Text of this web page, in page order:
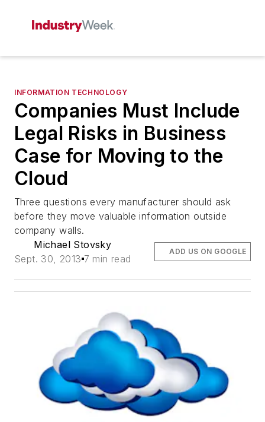
INFORMATION TECHNOLOGY
Companies Must Include
Legal Risks in Business
Case for Moving to the
Cloud
Three questions every manufacturer should ask
before they move valuable information outside
company walls.
Michael Stovsky
Sept. 30, 2013 7 min read
ADD US ON GOOGLE